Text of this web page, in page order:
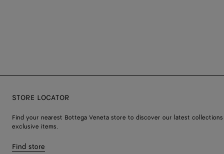
STORE LOCATOR
Find your nearest Bottega Veneta store to discover our latest collections
exclusive items.
Find store